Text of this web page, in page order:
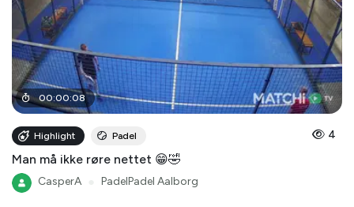
00:00:08
Highlight Padel 4
Man må ikke røre nettet 😁🤣
CasperA PadelPadel Aalborg